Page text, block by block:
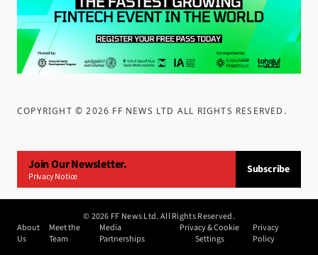
COPYRIGHT ©2026 FF NEWS LTD ALL RIGHTS RESERVED .
Join Our Newsletter.
Privacy Notice
Subscribe
©2026 FF News Ltd. All Rights Reserved.
About
Us
Meet the
Team
Media
Partnerships
Privacy & Cookie
Settings
Privacy
Policy